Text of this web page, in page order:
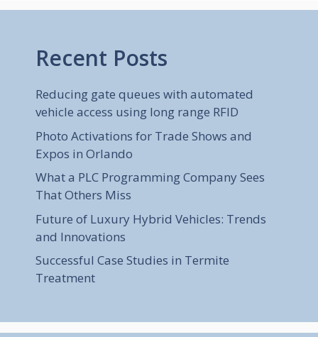
Recent Posts
Reducing gate queues with automated
vehicle access using long range RFID
Photo Activations for Trade Shows and
Expos in Orlando
What a PLC Programming Company Sees
That Others Miss
Future of Luxury Hybrid Vehicles: Trends
and Innovations
Successful Case Studies in Termite
Treatment